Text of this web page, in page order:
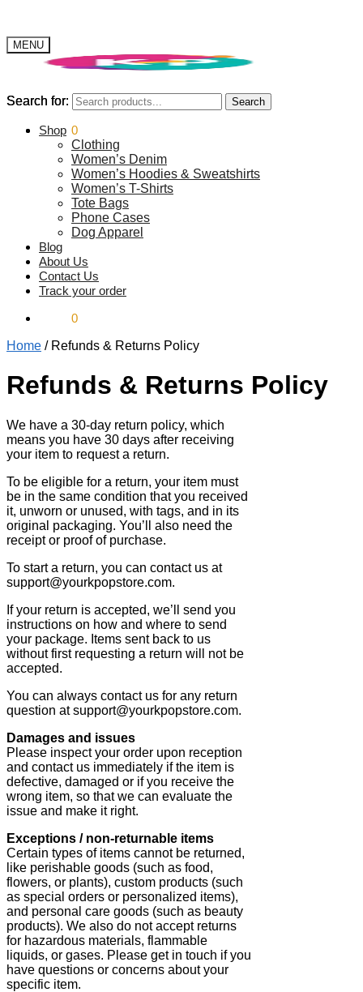
MENU
Search for: Search
$0.00 0
Search for: Search
Shop
Clothing
Women’s Denim
Women’s Hoodies & Sweatshirts
Women’s T-Shirts
Tote Bags
Phone Cases
Dog Apparel
Blog
About Us
Contact Us
Track your order
0
Home / Refunds & Returns Policy
Refunds & Returns Policy
We have a 30-day return policy, which
means you have 30 days after receiving
your item to request a return.
To be eligible for a return, your item must
be in the same condition that you received
it, unworn or unused, with tags, and in its
original packaging. You’ll also need the
receipt or proof of purchase.
To start a return, you can contact us at
support@yourkpopstore.com.
If your return is accepted, we’ll send you
instructions on how and where to send
your package. Items sent back to us
without first requesting a return will not be
accepted.
You can always contact us for any return
question at support@yourkpopstore.com.
Damages and issues
Please inspect your order upon reception
and contact us immediately if the item is
defective, damaged or if you receive the
wrong item, so that we can evaluate the
issue and make it right.
Exceptions / non-returnable items
Certain types of items cannot be returned,
like perishable goods (such as food,
flowers, or plants), custom products (such
as special orders or personalized items),
and personal care goods (such as beauty
products). We also do not accept returns
for hazardous materials, flammable
liquids, or gases. Please get in touch if you
have questions or concerns about your
specific item.